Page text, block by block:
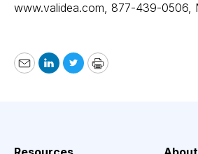
www.validea.com, 877-439-0506,
EmailLinkedIn
TwitterPrint